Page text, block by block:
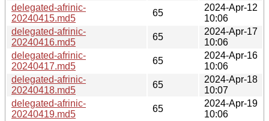
delegated-afrinic-
20240415.md5
65
2024-Apr-12
10:06
delegated-afrinic-
20240416.md5
65
2024-Apr-17
10:06
delegated-afrinic-
20240417.md5
65
2024-Apr-16
10:06
delegated-afrinic-
20240418.md5
65
2024-Apr-18
10:07
delegated-afrinic-
20240419.md5
65
2024-Apr-19
10:06